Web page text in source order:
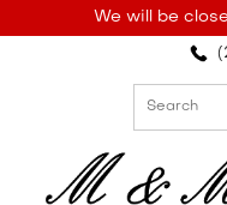
note:
accessibility
We will be